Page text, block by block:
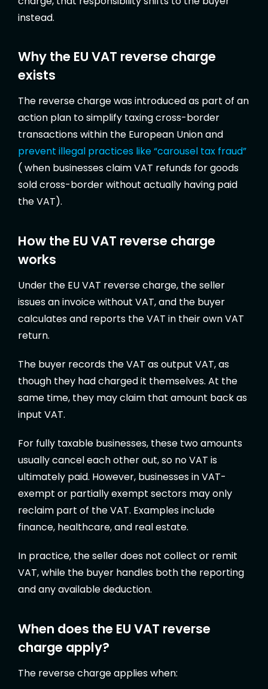
instead.
Why the EU VAT reverse charge
exists
The reverse charge was introduced as part of an
action plan to simplify taxing cross-border
transactions within the European Union and
prevent illegal practices like “carousel tax fraud”
( when businesses claim VAT refunds for goods
sold cross-border without actually having paid
the VAT).
How the EU VAT reverse charge
works
Under the EU VAT reverse charge, the seller
issues an invoice without VAT, and the buyer
calculates and reports the VAT in their own VAT
return.
The buyer records the VAT as output VAT, as
though they had charged it themselves. At the
same time, they may claim that amount back as
input VAT.
For fully taxable businesses, these two amounts
usually cancel each other out, so no VAT is
ultimately paid. However, businesses in VAT-
exempt or partially exempt sectors may only
reclaim part of the VAT. Examples include
finance, healthcare, and real estate.
In practice, the seller does not collect or remit
VAT, while the buyer handles both the reporting
and any available deduction.
When does the EU VAT reverse
charge apply?
The reverse charge applies when: